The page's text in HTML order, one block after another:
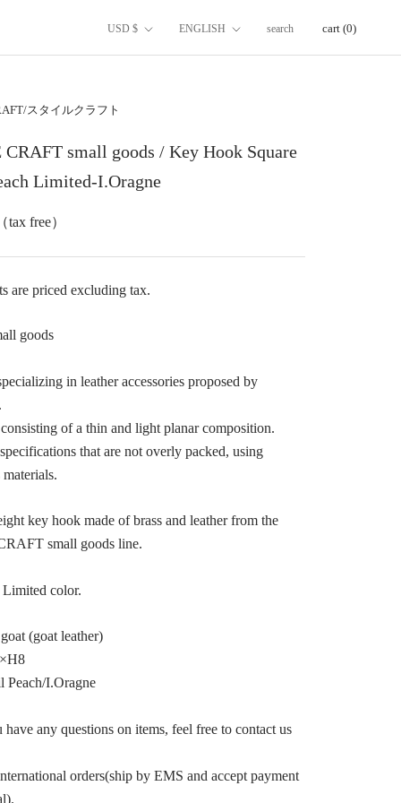
国/
USD $
言
ENGLISH search cart (0)
スタイルクラフト
CRAFT small goods / Key Hook Square
Limited-I.Oragne
（tax free）
are priced excluding tax.
goods
in leather accessories proposed by
of a thin and light planar composition.
that are not overly packed, using
key hook made of brass and leather from the
small goods line.
color.
(goat leather)
Peach/I.Oragne
any questions on items, feel free to contact us
orders(ship by EMS and accept payment